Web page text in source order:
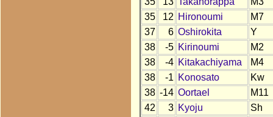
35
12 Hironoumi
M7
37
6 Oshirokita
Y
38
-5 Kirinoumi
M2
38
-4 Kitakachiyama
M4
38
-1 Konosato
Kw
38 -14 Oortael
M11
42
3 Kyoju
Sh